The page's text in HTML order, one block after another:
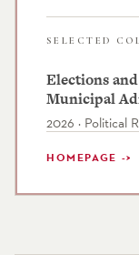
SELECTED
Elections
Municipal
2026 · Political
HOMEPAGE